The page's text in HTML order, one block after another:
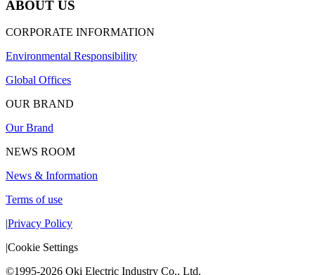
ABOUT US
CORPORATE INFORMATION
Environmental Responsibility
Global Offices
OUR BRAND
Our Brand
NEWS ROOM
News & Information
Terms of use
|Privacy Policy
|Cookie Settings
©1995-2026 Oki Electric Industry Co., Ltd.